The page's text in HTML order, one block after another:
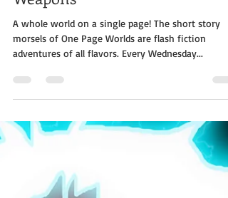
Weapons
A whole world on a single page! The short story
morsels of One Page Worlds are flash fiction
adventures of all flavors. Every Wednesday...